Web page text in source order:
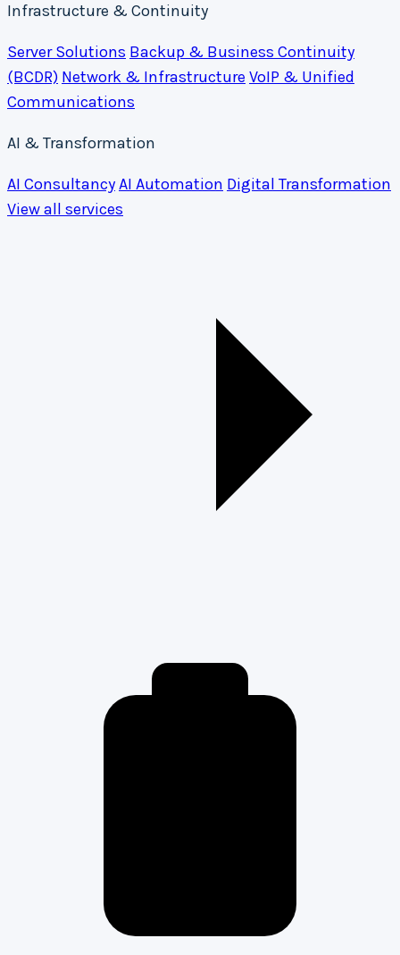
Infrastructure & Continuity
Server Solutions Backup & Business Continuity
(BCDR) Network & Infrastructure VoIP & Unified
Communications
AI & Transformation
AI ConsultancyAI Automation Digital Transformation
View all services